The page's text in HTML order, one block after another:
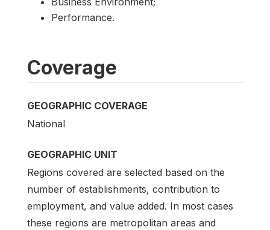
Performance.
Coverage
GEOGRAPHIC COVERAGE
National
GEOGRAPHIC UNIT
Regions covered are selected based on the
number of establishments, contribution to
employment, and value added. In most cases
these regions are metropolitan areas and